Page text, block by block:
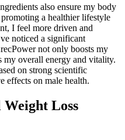
also ensure my body
a healthier lifestyle
I feel more driven and
noticed a significant
not only boosts my
my overall energy and vitality.
on strong scientific
effects on male health.
Loss